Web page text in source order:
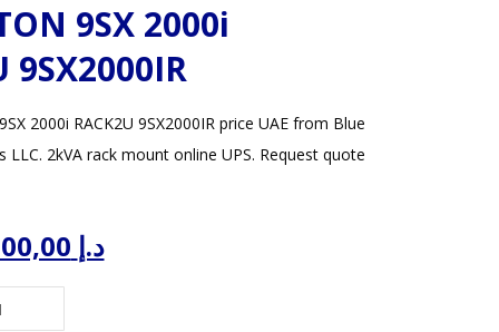
9SX 2000i
9SX2000IR
2000i RACK2U 9SX2000IR price UAE from Blue
LLC. 2kVA rack mount online UPS. Request quote
د.إCurrent
price